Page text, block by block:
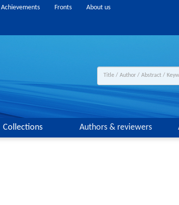
Achievements Fronts About us
Collections Authors & reviewers